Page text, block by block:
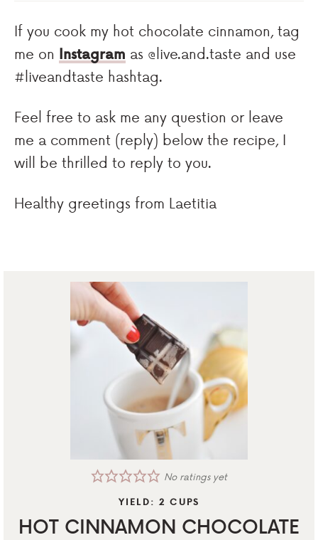
If you cook my hot chocolate cinnamon, tag
me on Instagram as @live.and.taste and use
#liveandtaste hashtag.
Feel free to ask me any question or leave
me a comment (reply) below the recipe, I
will be thrilled to reply to you.
Healthy greetings from Laetitia
No ratings yet
YIELD:2 CUPS
HOT CINNAMON CHOCOLATE